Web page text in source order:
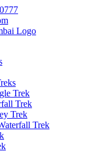
Trek
Trek
Trek